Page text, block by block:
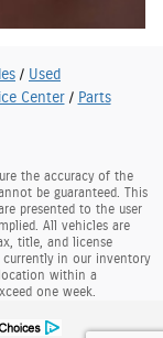
/ Used
Center/ Parts
the accuracy of the
be guaranteed. This
presented to the user
All vehicles are
title, and license
in our inventory
within a
one week.